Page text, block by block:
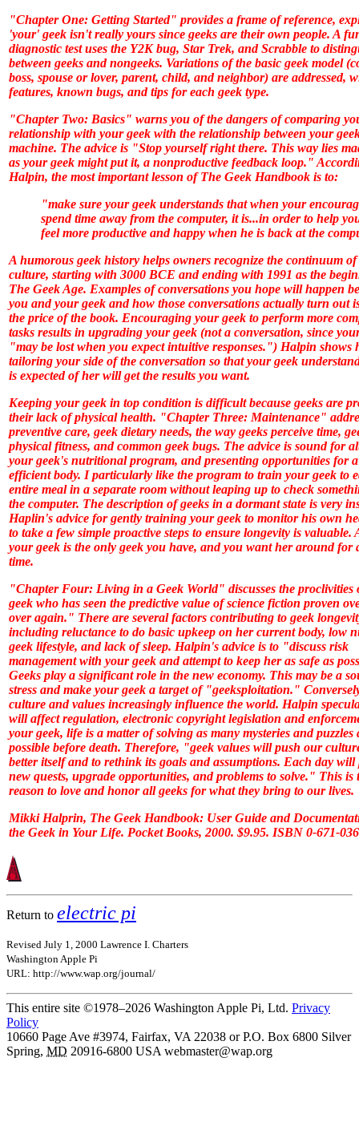
"Chapter One: Getting Started" provides a frame of reference,
'your' geek isn't really yours since geeks are their own people. A
diagnostic test uses the Y2K bug, Star Trek, and Scrabble to
between geeks and nongeeks. Variations of the basic geek model
boss, spouse or lover, parent, child, and neighbor) are addressed,
features, known bugs, and tips for each geek type.
"Chapter Two: Basics" warns you of the dangers of comparing
relationship with your geek with the relationship between your
machine. The advice is "Stop yourself right there. This way lies
as your geek might put it, a nonproductive feedback loop."
Halpin, the most important lesson ofThe Geek Handbook is to:
"make sure your geek understands that when your
spend time away from the computer, it is...in order to help
feel more productive and happy when he is back at the
A humorous geek history helps owners recognize the continuum of
culture, starting with 3000 BCE and ending with 1991 as the
The Geek Age. Examples of conversations you hope will happen
you and your geek and how those conversations actually turn out
the price of the book. Encouraging your geek to perform more
tasks results in upgrading your geek (not a conversation, since
"may be lost when you expect intuitive responses.") Halpin shows
tailoring your side of the conversation so that your geek
is expected of her will get the results you want.
Keeping your geek in top condition is difficult because geeks are
their lack of physical health. "Chapter Three: Maintenance"
preventive care, geek dietary needs, the way geeks perceive time,
physical fitness, and common geek bugs. The advice is sound for
your geek's nutritional program, and presenting opportunities for
efficient body. I particularly like the program to train your geek to
entire meal in a separate room without leaping up to check
the computer. The description of geeks in a dormant state is very
Haplin's advice for gently training your geek to monitor his own
to take a few simple proactive steps to ensure longevity is valuable.
your geek is the only geek you have, and you want her around for
time.
"Chapter Four: Living in a Geek World" discusses the proclivities
geek who has seen the predictive value of science fiction proven
over again." There are several factors contributing to geek
including reluctance to do basic upkeep on her current body, low
geek lifestyle, and lack of sleep. Halpin's advice is to "discuss risk
management with your geek and attempt to keep her as safe as
Geeks play a significant role in the new economy. This may be a
stress and make your geek a target of "geeksploitation."
culture and values increasingly influence the world. Halpin
will affect regulation, electronic copyright legislation and
your geek, life is a matter of solving as many mysteries and puzzles
possible before death. Therefore, "geek values will push our
better itself and to rethink its goals and assumptions. Each day will
new quests, upgrade opportunities, and problems to solve." This is
reason to love and honor all geeks for what they bring to our lives.
Mikki Halprin, The Geek Handbook: User Guide and
the Geek in Your Life. Pocket Books, 2000. $9.95. ISBN 0-671-
Return to electric pi
Revised July 1, 2000 Lawrence I. Charters
Washington Apple Pi
URL: http://www.wap.org/journal/
This entire site ©1978–2026 Washington Apple Pi, Ltd. Privacy
Policy
10660 Page Ave #3974, Fairfax, VA 22038 or P.O. Box 6800 Silver
Spring, MD 20916-6800 USA webmaster@wap.org